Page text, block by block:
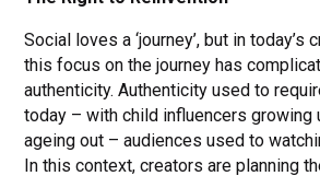
Social loves a ‘journey’, but in today’s
this focus on the journey has
authenticity. Authenticity used to
today – with child influencers growing
ageing out – audiences used to
In this context, creators are planning